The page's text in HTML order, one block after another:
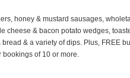
honey & mustard sausages,
cheese & bacon potato wedges,
& a variety of dips. Plus, FREE
bookings of 10 or more.